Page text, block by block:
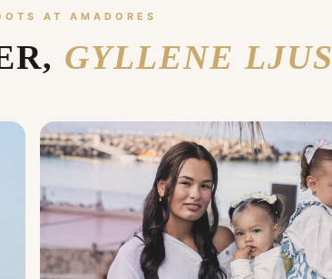
AT AMADORES
GYLLENE LJUS